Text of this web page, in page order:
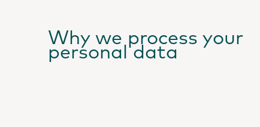
Why we process your
personal data